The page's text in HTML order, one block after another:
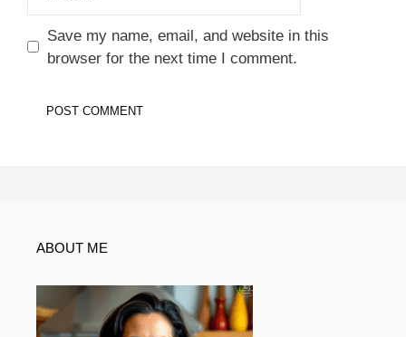
Save my name, email, and website in this
browser for the next time I comment.
ABOUT ME